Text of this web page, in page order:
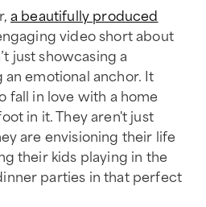
a beautifully produced
video short about
just showcasing a
emotional anchor. It
fall in love with a home
in it. They aren't just
are envisioning their life
their kids playing in the
parties in that perfect